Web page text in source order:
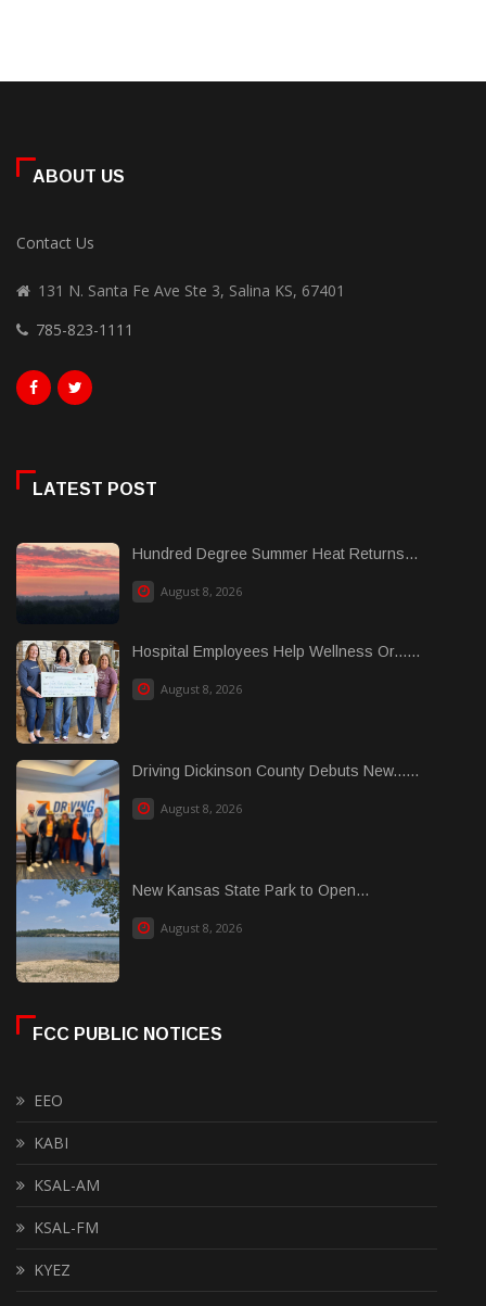
ABOUT US
Contact Us
131 N. Santa Fe Ave Ste 3, Salina KS, 67401
785-823-1111
LATEST POST
Hundred Degree Summer Heat Returns...
August 8, 2026
Hospital Employees Help Wellness Or......
August 8, 2026
Driving Dickinson County Debuts New......
August 8, 2026
New Kansas State Park to Open...
August 8, 2026
FCC PUBLIC NOTICES
EEO
KABI
KSAL-AM
KSAL-FM
KYEZ